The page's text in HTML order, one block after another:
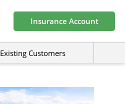
Insurance Account
Existing Customers